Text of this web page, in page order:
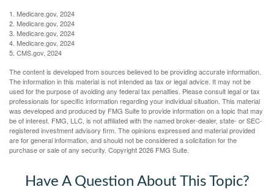
1. Medicare.gov, 2024
2. Medicare.gov, 2024
3. Medicare.gov, 2024
4. Medicare.gov, 2024
5. CMS.gov, 2024
The content is developed from sources believed to be providing accurate information.
The information in this material is not intended as tax or legal advice. It may not be
used for the purpose of avoiding any federal tax penalties. Please consult legal or tax
professionals for specific information regarding your individual situation. This material
was developed and produced by FMG Suite to provide information on a topic that may
be of interest. FMG, LLC, is not affiliated with the named broker-dealer, state- or SEC-
registered investment advisory firm. The opinions expressed and material provided
are for general information, and should not be considered a solicitation for the
purchase or sale of any security. Copyright2026 FMG Suite.
Have A Question About This Topic?